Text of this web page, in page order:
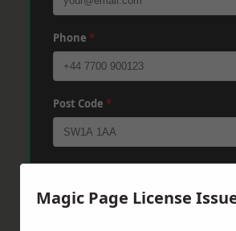
Phone *
Post Code *
Magic Page License